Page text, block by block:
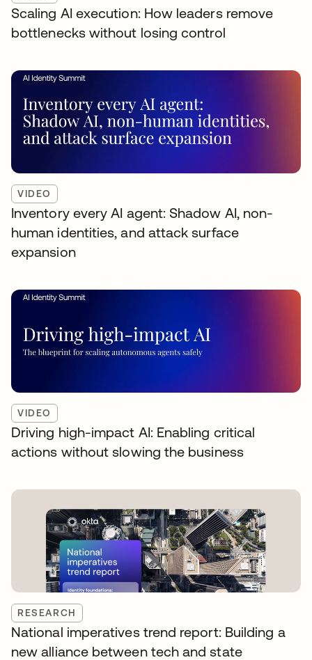
Scaling AI execution: How leaders remove
bottlenecks without losing control
VIDEO
Inventory every AI agent: Shadow AI, non-
human identities, and attack surface
expansion
VIDEO
Driving high-impact AI: Enabling critical
actions without slowing the business
RESEARCH
National imperatives trend report: Building a
new alliance between tech and state